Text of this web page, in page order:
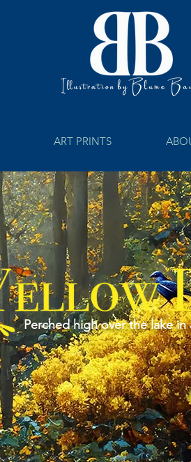
ART PRINTS
Perched high over the lake